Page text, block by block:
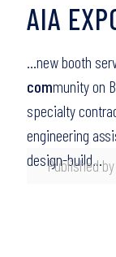
Published by
AIA
…new booth
community on
specialty
engineering
design-build…